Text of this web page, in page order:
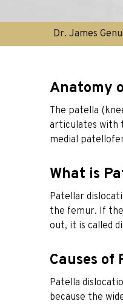
Dr. James
Anatomy
The patella
articulates with
medial
What is
Patellar
the femur. If
out, it is called
Causes
Patella
because the